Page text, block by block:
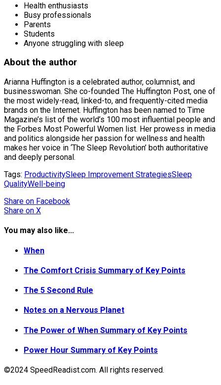
Health enthusiasts
Busy professionals
Parents
Students
Anyone struggling with sleep
About the author
Arianna Huffington is a celebrated author, columnist, and
businesswoman. She co-founded The Huffington Post, one of
the most widely-read, linked-to, and frequently-cited media
brands on the Internet. Huffington has been named to Time
Magazine’s list of the world’s 100 most influential people and
the Forbes Most Powerful Women list. Her prowess in media
and politics alongside her passion for wellness and health
makes her voice in ‘The Sleep Revolution’ both authoritative
and deeply personal.
Tags: ProductivitySleep Improvement StrategiesSleep
QualityWell-being
Share on Facebook
Share on X
You may also like...
When
The Comfort Crisis Summary of Key Points
The 5 Second Rule
Notes on a Nervous Planet
The Power of When Summary of Key Points
Power Hour Summary of Key Points
©2024 SpeedReadist.com. All rights reserved.